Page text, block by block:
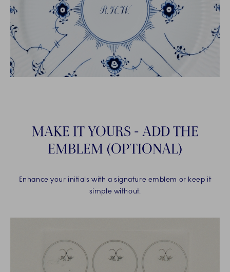
MAKE IT YOURS - ADD THE
EMBLEM (OPTIONAL)
Enhance your initials with a signature emblem or keep it
simple without.